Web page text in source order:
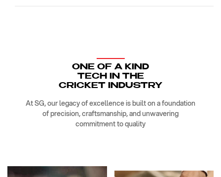
ONE OF A KIND
TECH IN THE
CRICKET INDUSTRY
At SG, our legacy of excellence is built on a foundation
of precision, craftsmanship, and unwavering
commitment to quality